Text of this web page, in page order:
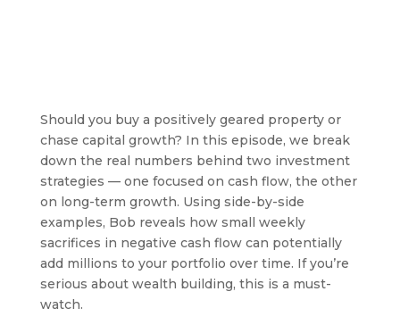
Should you buy a positively geared property or
chase capital growth? In this episode, we break
down the real numbers behind two investment
strategies — one focused on cash flow, the other
on long-term growth. Using side-by-side
examples, Bob reveals how small weekly
sacrifices in negative cash flow can potentially
add millions to your portfolio over time. If you’re
serious about wealth building, this is a must-
watch.